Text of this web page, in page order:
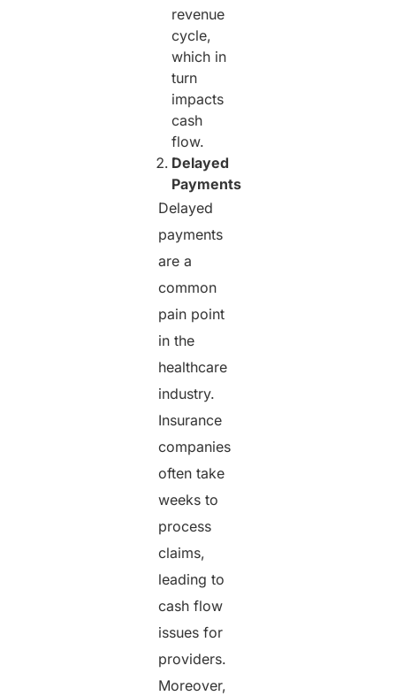
revenue
cycle,
which in
turn
impacts
cash
flow.
Delayed
Payments
Delayed
payments
are a
common
pain point
in the
healthcare
industry.
Insurance
companies
often take
weeks to
process
claims,
leading to
cash flow
issues for
providers.
Moreover,